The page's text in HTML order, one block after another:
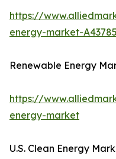
https://
energy-market-A43785
Renewable Energy
https://
energy-market
U.S. Clean Energy